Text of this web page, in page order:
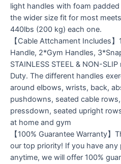
light handles with foam
the wider size fit for most
440lbs (200 kg) each one.
【Cable Attchament Includes
Handle, 2*Gym Handles,
STAINLESS STEEL & NON-
Duty. The different handles
around elbows, wrists, back,
pushdowns, seated cable
pressdown, seated upright
at home and gym
【100% Guarantee Warranty
our top priority! If you have
anytime, we will offer 100%